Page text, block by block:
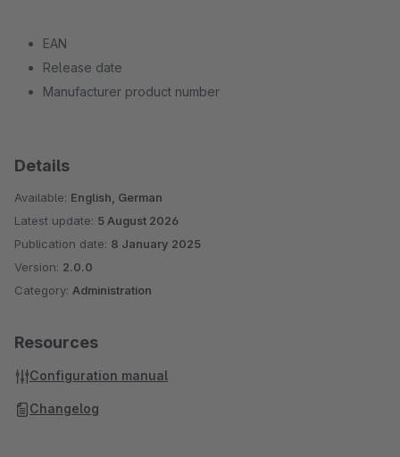
EAN
Release date
Manufacturer product number
Details
Available: English, German
Latest update: 5 August 2026
Publication date: 8 January 2025
Version: 2.0.0
Category: Administration
Resources
Configuration manual
Changelog